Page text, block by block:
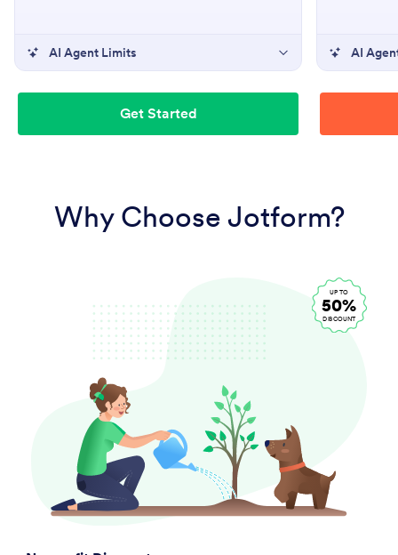
AI Agent Limits
Get Started
AI
Why Choose Jotform?
UP TO
50%
DISCOUNT